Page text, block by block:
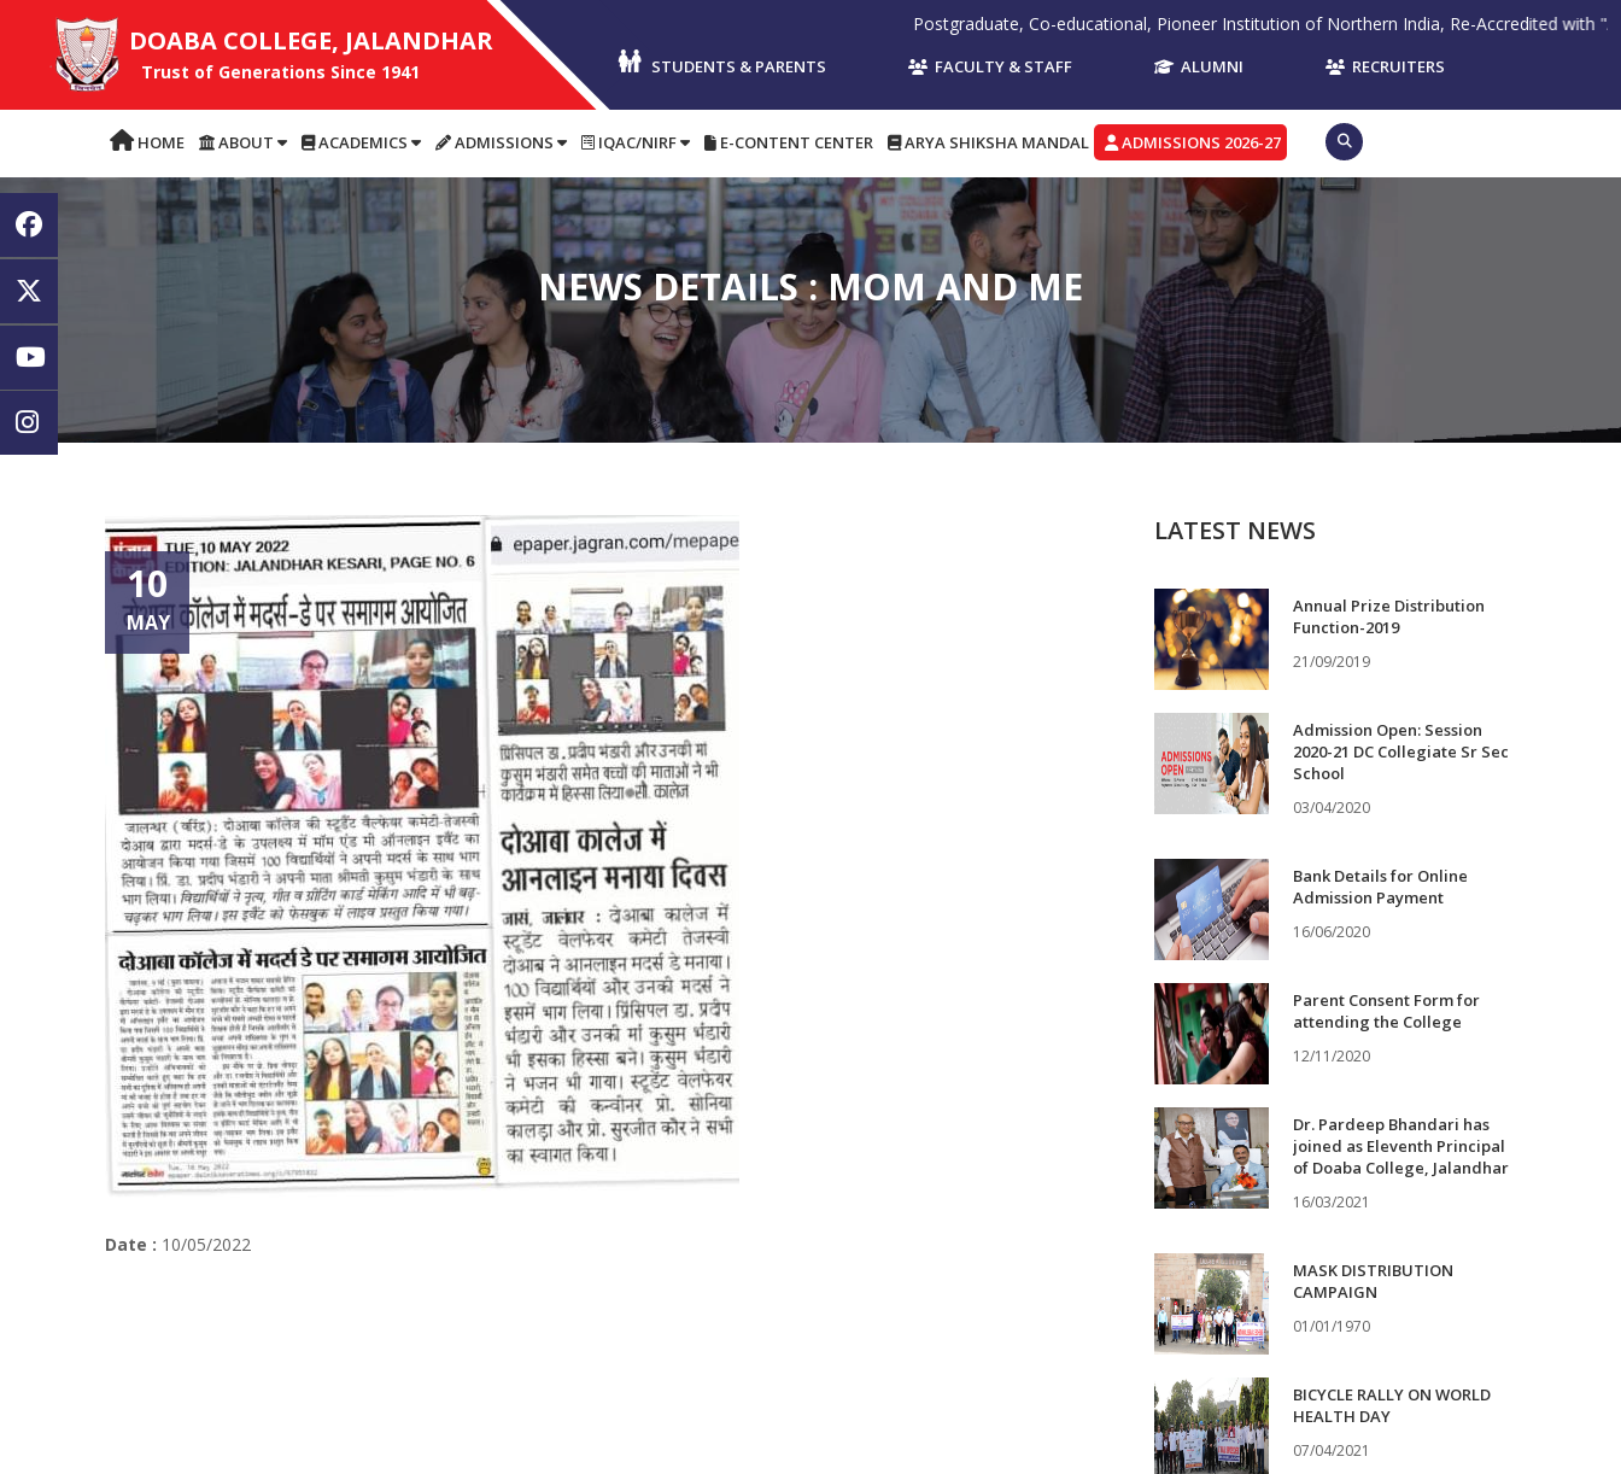
DOABA COLLEGE, JALANDHAR
Trust of Generations Since 1941
Postgraduate, Co-educational, Pioneer Institution of Northern India, Re-Accredited with "A" Grade
STUDENTS & PARENTS FACULTY & STAFF ALUMNI RECRUITERS
HOME ABOUT ACADEMICS ADMISSIONS IQAC/NIRF E-CONTENT CENTER ARYA SHIKSHA MANDAL ADMISSIONS 2026-27
NEWS DETAILS : MOM AND ME
10
MAY
Date : 10/05/2022
LATEST NEWS
Annual Prize Distribution
Function-2019
21/09/2019
Admission Open: Session
2020-21 DC Collegiate Sr Sec
School
03/04/2020
Bank Details for Online
Admission Payment
16/06/2020
Parent Consent Form for
attending the College
12/11/2020
Dr. Pardeep Bhandari has
joined as Eleventh Principal
of Doaba College, Jalandhar
16/03/2021
MASK DISTRIBUTION
CAMPAIGN
01/01/1970
BICYCLE RALLY ON WORLD
HEALTH DAY
07/04/2021